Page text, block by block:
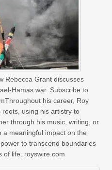
Rebecca Grant discusses
Hamas war. Subscribe to
his career, Roy
using his artistry to
through his music, writing, or
a meaningful impact on the
to transcend boundaries
of life. royswire.com